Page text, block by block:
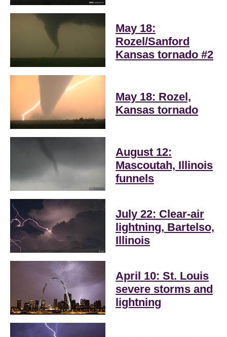
May 18:
Rozel/Sanford
Kansas tornado #2
May 18: Rozel,
Kansas tornado
August 12:
Mascoutah, Illinois
funnels
July 22: Clear-air
lightning, Bartelso,
Illinois
April 10: St. Louis
severe storms and
lightning